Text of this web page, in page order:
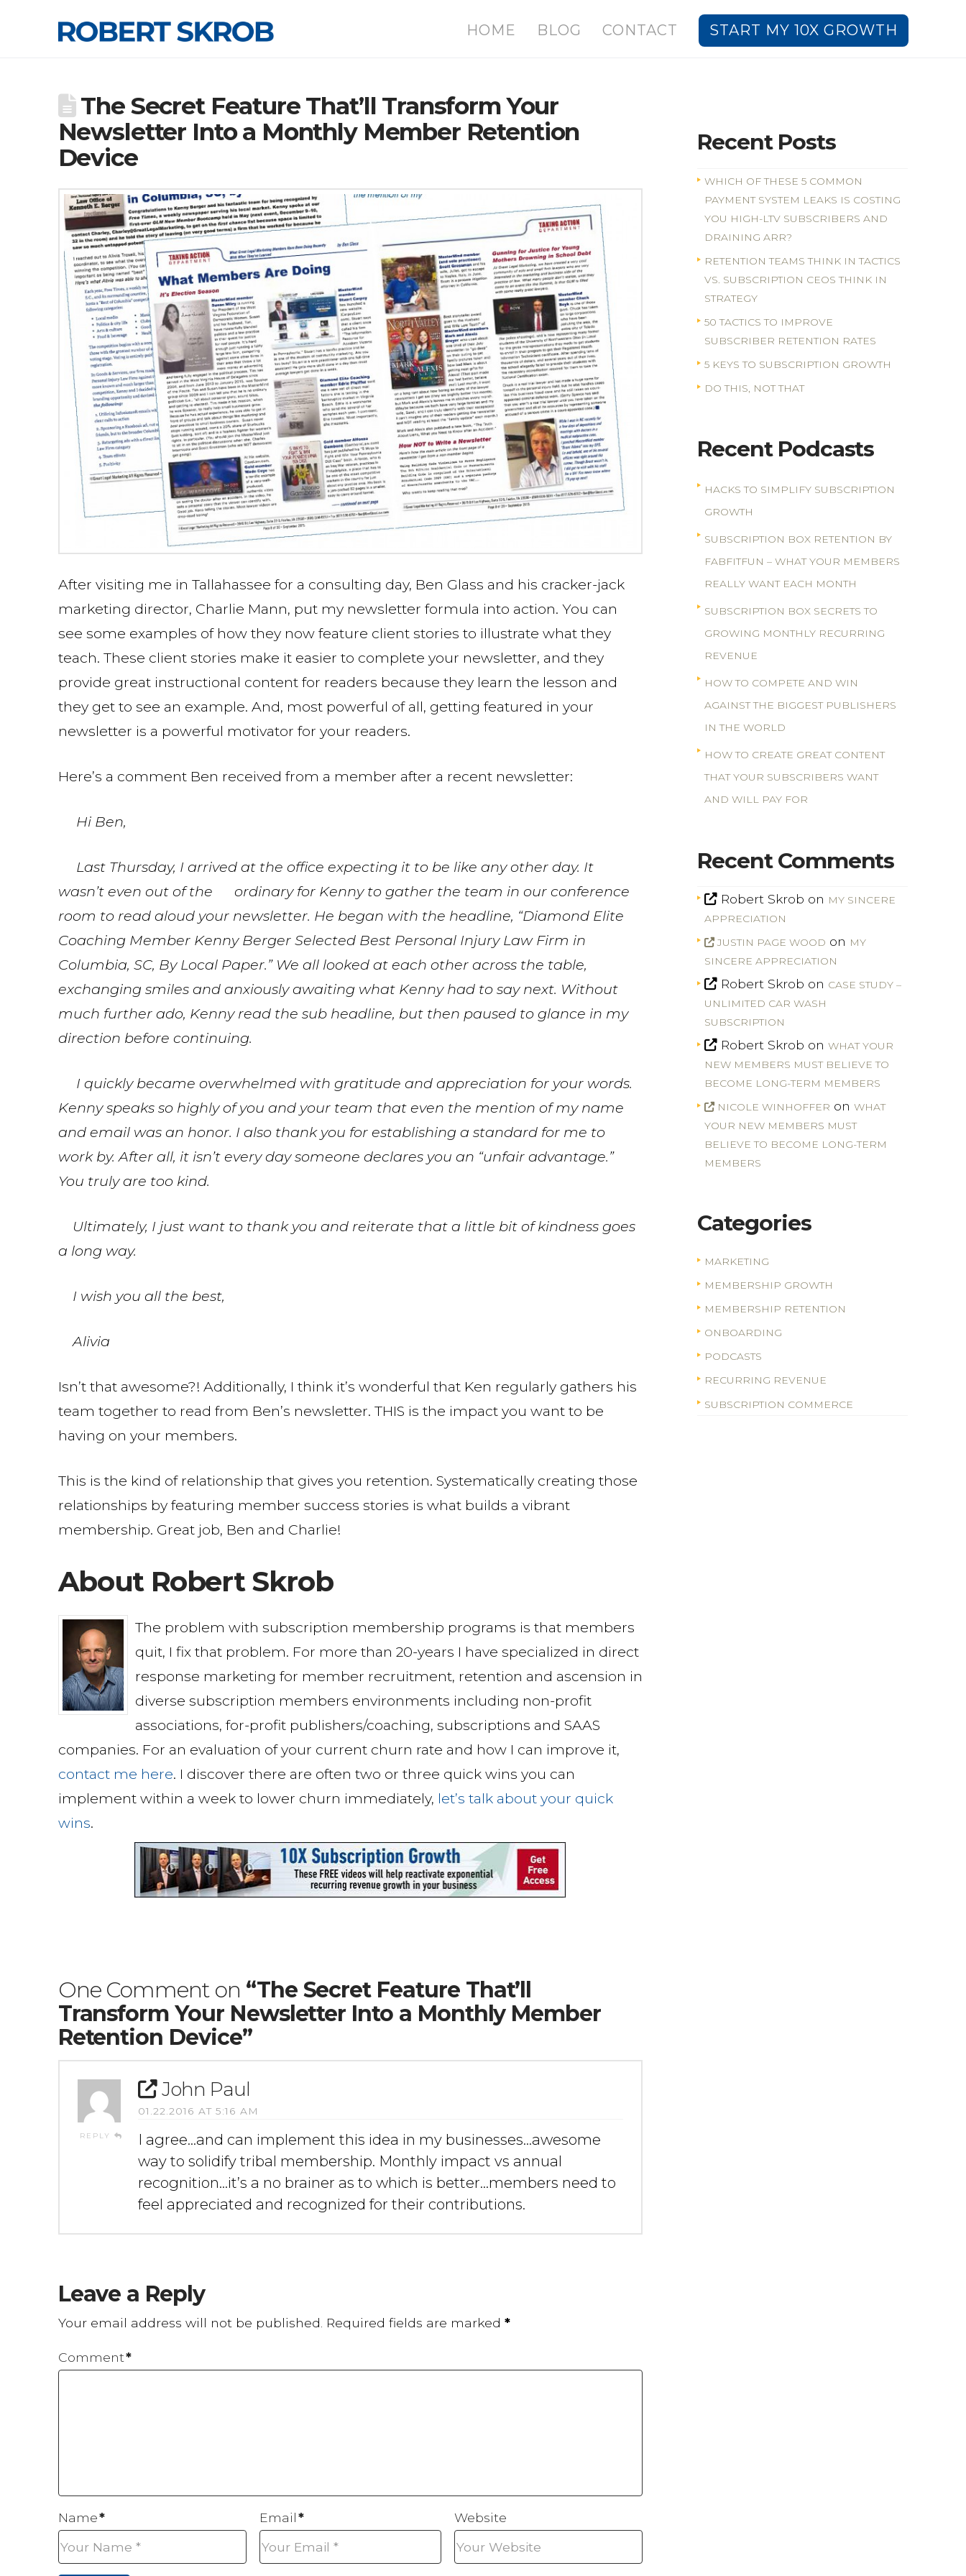
HOME BLOG CONTACT START MY 10X GROWTH
The Secret Feature That’ll Transform Your
Newsletter Into a Monthly Member Retention
Device
After visiting me in Tallahassee for a consulting day, Ben Glass and his cracker-jack
marketing director, Charlie Mann, put my newsletter formula into action. You can
see some examples of how they now feature client stories to illustrate what they
teach. These client stories make it easier to complete your newsletter, and they
provide great instructional content for readers because they learn the lesson and
they get to see an example. And, most powerful of all, getting featured in your
newsletter is a powerful motivator for your readers.
Here’s a comment Ben received from a member after a recent newsletter:
Hi Ben,
Last Thursday, I arrived at the office expecting it to be like any other day. It
wasn’t even out of the ordinary for Kenny to gather the team in our conference
room to read aloud your newsletter. He began with the headline, “Diamond Elite
Coaching Member Kenny Berger Selected Best Personal Injury Law Firm in
Columbia, SC, By Local Paper.” We all looked at each other across the table,
exchanging smiles and anxiously awaiting what Kenny had to say next. Without
much further ado, Kenny read the sub headline, but then paused to glance in my
direction before continuing.
I quickly became overwhelmed with gratitude and appreciation for your words.
Kenny speaks so highly of you and your team that even the mention of my name
and email was an honor. I also thank you for establishing a standard for me to
work by. After all, it isn’t every day someone declares you an “unfair advantage.”
You truly are too kind.
Ultimately, I just want to thank you and reiterate that a little bit of kindness goes
a long way.
I wish you all the best,
Alivia
Isn’t that awesome?! Additionally, I think it’s wonderful that Ken regularly gathers his
team together to read from Ben’s newsletter. THIS is the impact you want to be
having on your members.
This is the kind of relationship that gives you retention. Systematically creating those
relationships by featuring member success stories is what builds a vibrant
membership. Great job, Ben and Charlie!
About Robert Skrob
The problem with subscription membership programs is that members
quit, I fix that problem. For more than 20-years I have specialized in direct
response marketing for member recruitment, retention and ascension in
diverse subscription members environments including non-profit
associations, for-profit publishers/coaching, subscriptions and SAAS
companies. For an evaluation of your current churn rate and how I can improve it,
contact me here. I discover there are often two or three quick wins you can
implement within a week to lower churn immediately, let’s talk about your quick
wins.
One Comment on “The Secret Feature That’ll
Transform Your Newsletter Into a Monthly Member
Retention Device”
REPLY
John Paul
01.22.2016 AT 5:16 AM
I agree…and can implement this idea in my businesses…awesome
way to solidify tribal membership. Monthly impact vs annual
recognition…it’s a no brainer as to which is better…members need to
feel appreciated and recognized for their contributions.
Leave a Reply
Your email address will not be published. Required fields are marked *
Comment*
Name* Email* Website
Recent Posts
WHICH OF THESE 5 COMMON
PAYMENT SYSTEM LEAKS IS COSTING
YOU HIGH-LTV SUBSCRIBERS AND
DRAINING ARR?
RETENTION TEAMS THINK IN TACTICS
VS. SUBSCRIPTION CEOS THINK IN
STRATEGY
50 TACTICS TO IMPROVE
SUBSCRIBER RETENTION RATES
5 KEYS TO SUBSCRIPTION GROWTH
DO THIS, NOT THAT
Recent Podcasts
HACKS TO SIMPLIFY SUBSCRIPTION
GROWTH
SUBSCRIPTION BOX RETENTION BY
FABFITFUN – WHAT YOUR MEMBERS
REALLY WANT EACH MONTH
SUBSCRIPTION BOX SECRETS TO
GROWING MONTHLY RECURRING
REVENUE
HOW TO COMPETE AND WIN
AGAINST THE BIGGEST PUBLISHERS
IN THE WORLD
HOW TO CREATE GREAT CONTENT
THAT YOUR SUBSCRIBERS WANT
AND WILL PAY FOR
Recent Comments
Robert Skrob on MY SINCERE
APPRECIATION
JUSTIN PAGE WOOD on MY
SINCERE APPRECIATION
Robert Skrob on CASE STUDY –
UNLIMITED CAR WASH
SUBSCRIPTION
Robert Skrob onWHAT YOUR
NEW MEMBERS MUST BELIEVE TO
BECOME LONG-TERM MEMBERS
NICOLE WINHOFFER onWHAT
YOUR NEW MEMBERS MUST
BELIEVE TO BECOME LONG-TERM
MEMBERS
Categories
MARKETING
MEMBERSHIP GROWTH
MEMBERSHIP RETENTION
ONBOARDING
PODCASTS
RECURRING REVENUE
SUBSCRIPTION COMMERCE